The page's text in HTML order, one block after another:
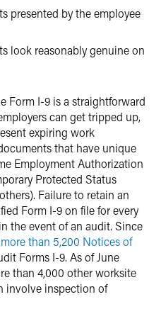
presented by the employee
look reasonably genuine on
Form I-9 is a straightforward
can get tripped up,
expiring work
that have unique
Employment Authorization
Protected Status
Failure to retain an
Form I-9 on file for every
the event of an audit. Since
than 5,200 Notices of
Forms I-9. As of June
than 4,000 other worksite
involve inspection of